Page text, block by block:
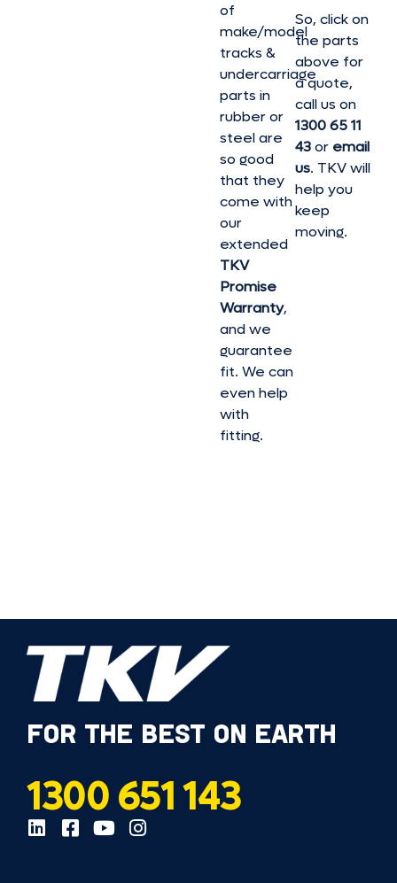
of
make/model
tracks &
undercarriage
parts in
rubber or
steel are
so good
that they
come with
our
extended
TKV
Promise
Warranty,
and we
guarantee
fit. We can
even help
with
fitting.
So, click on
the parts
above for
a quote,
call us on
1300 65 11
43or email
us. TKV will
help you
keep
moving.
FOR THE BEST ON EARTH
1300 651 143